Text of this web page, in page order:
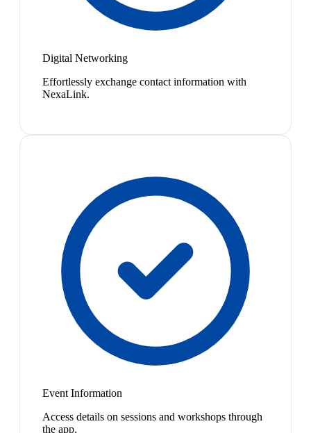
Digital Networking
Effortlessly exchange contact information with
NexaLink.
Event Information
Access details on sessions and workshops through
the app.